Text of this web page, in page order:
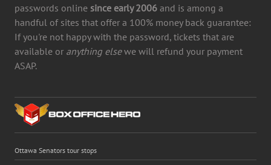
passwords online since early 2006 and is among a
handful of sites that offer a 100% money back guarantee:
If you're not happy with the password, tickets that are
available or anything elsewe will refund your payment
ASAP.
Ottawa Senators tour stops